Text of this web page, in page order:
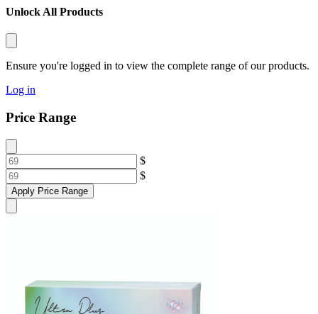
Unlock All Products
Ensure you're logged in to view the complete range of our products.
Log in
Price Range
$
$
Apply Price Range